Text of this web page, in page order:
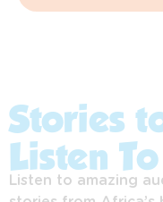
English
Sesotho
Stories
Listen To
Listen to amazing